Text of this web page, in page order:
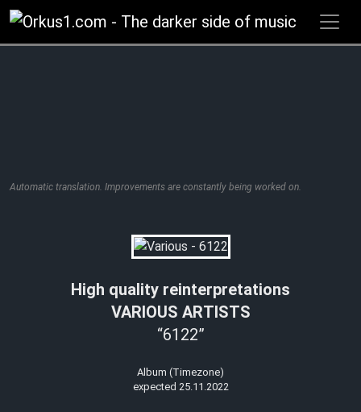
Zum
Inhalt
springen
Automatic translation. Improvements are constantly being worked on.
High quality reinterpretations
VARIOUS ARTISTS
“6122”
Album (Timezone)
expected 25.11.2022